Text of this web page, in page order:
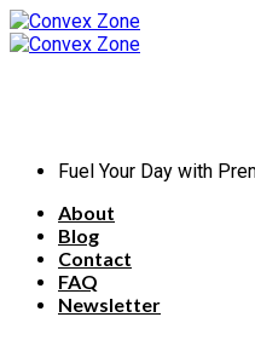
Skip
to
Fuel Your Day with
About
Blog
Contact
FAQ
Newsletter